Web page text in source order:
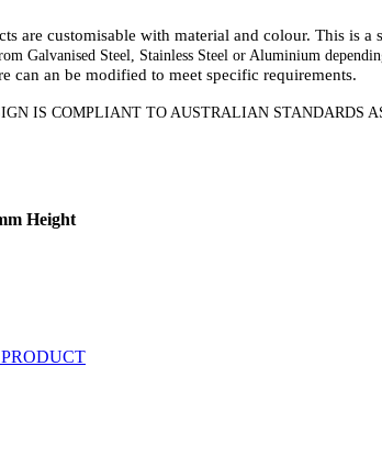
are customisable with material and colour. This is
Galvanised Steel, Stainless Steel or Aluminium
can an be modified to meet specific requirements.
IS COMPLIANT TO AUSTRALIAN STANDARDS
Height